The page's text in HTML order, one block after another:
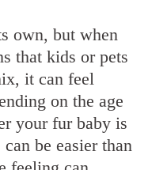
own, but when
that kids or pets
it can feel
on the age
your fur baby is
be easier than